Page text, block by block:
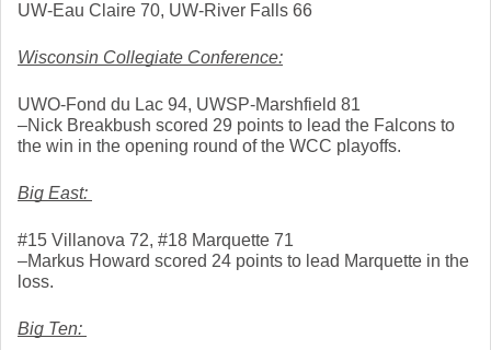
UW-Eau Claire 70, UW-River Falls 66
Wisconsin Collegiate Conference:
UWO-Fond du Lac 94, UWSP-Marshfield 81
–Nick Breakbush scored 29 points to lead the Falcons to
the win in the opening round of the WCC playoffs.
Big East:
#15 Villanova 72, #18 Marquette 71
–Markus Howard scored 24 points to lead Marquette in the
loss.
Big Ten: